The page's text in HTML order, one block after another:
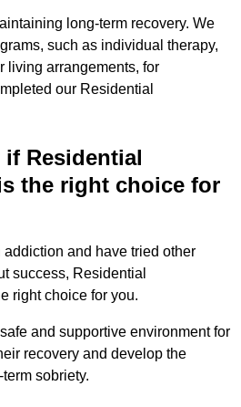
long-term recovery. We
such as individual therapy,
living arrangements, for
our Residential
Residential
the right choice for
addiction and have tried other
success, Residential
right choice for you.
and supportive environment for
recovery and develop the
sobriety.